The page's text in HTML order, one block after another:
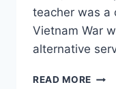
teacher was a
Vietnam War
alternative
READ MORE